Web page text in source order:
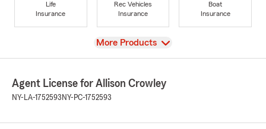
Life
Insurance
Rec Vehicles
Insurance
Boat
Insurance
View
More Products
Agent License for Allison Crowley
NY-LA-1752593 NY-PC-1752593